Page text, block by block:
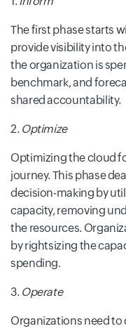
The first phase starts
providevisibility into
the organization is
benchmark, and
shared accountability.
2. Optimize
Optimizing the cloud
journey. This phase
decision-making by
capacity, removing
the resources.
by rightsizing the
spending.
3. Operate
Organizations need to